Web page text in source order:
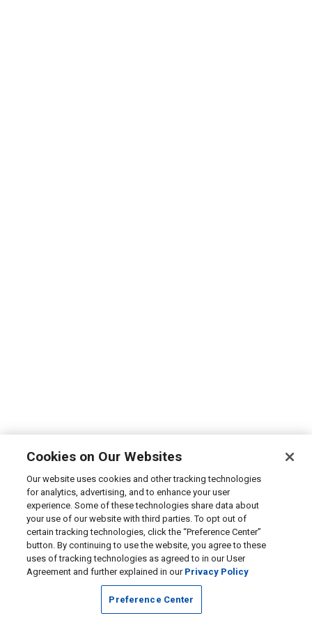
Cookies on Our Websites
Our website uses cookies and other tracking technologies
for analytics, advertising, and to enhance your user
experience. Some of these technologies share data about
your use of our website with third parties. To opt out of
certain tracking technologies, click the “Preference Center”
button. By continuing to use the website, you agree to these
uses of tracking technologies as agreed to in our User
Agreement and further explained in our Privacy Policy
Preference Center